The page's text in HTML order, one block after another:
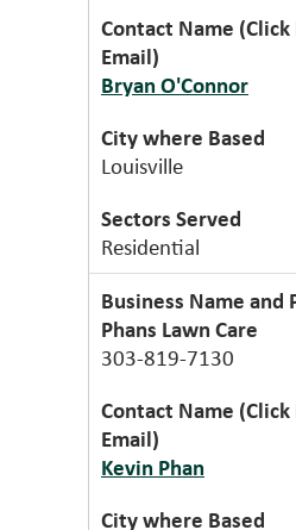
Bryan O'Connor
Louisville
Residential
Phans Lawn Care
303-819-7130
Kevin Phan